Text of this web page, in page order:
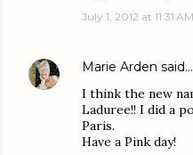
July 1, 2012 at 11:31 AM
Marie Arden said…
I think the new
Laduree!! I did a
Paris.
Have a Pink day!